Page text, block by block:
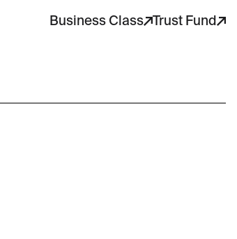
Business Class Trust Fund